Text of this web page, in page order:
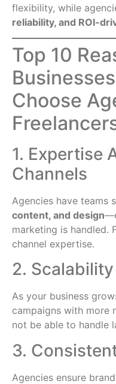
flexibility, while
reliability, and ROI-
Top 10
Choose
1. Expertise
Channels
Agencies have teams
content, and design
marketing is handled.
channel expertise.
2.
As your business
campaigns with more
not be able to handle
3.
Agencies ensure